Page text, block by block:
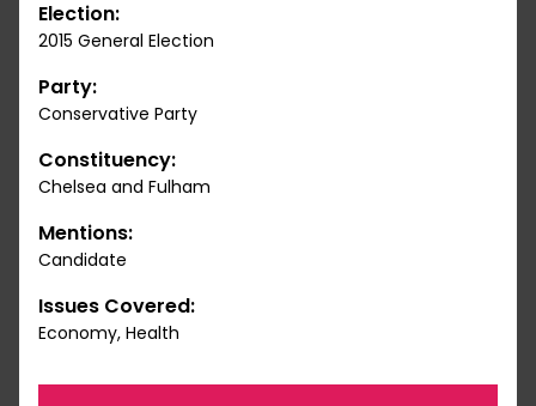
Election:
2015 General Election
Party:
Conservative Party
Constituency:
Chelsea and Fulham
Mentions:
Candidate
Issues Covered:
Economy, Health